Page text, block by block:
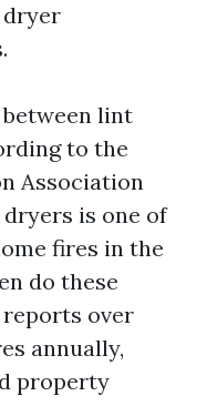
dryer
lint
to the
Association
dryers is one of
fires in the
do these
reports over
annually,
property